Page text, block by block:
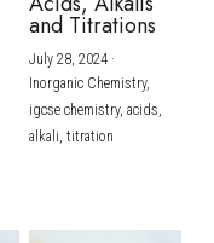
and Titrations
July 28, 2024·
Inorganic Chemistry,
igcse chemistry, acids,
alkali, titration